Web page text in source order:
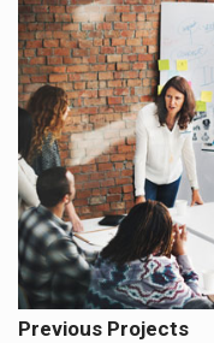
Previous Projects